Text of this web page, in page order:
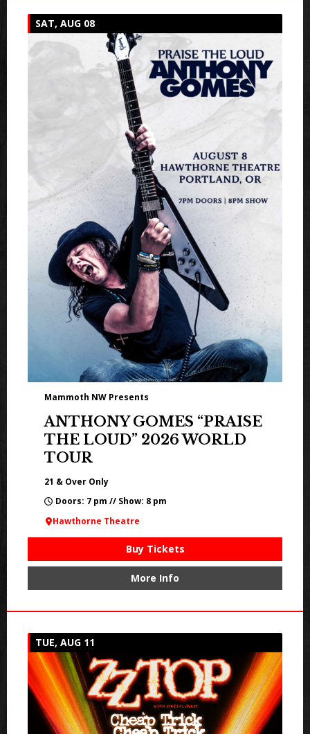
SAT, AUG 08
Mammoth NW Presents
ANTHONY GOMES “PRAISE
THE LOUD” 2026 WORLD
TOUR
21 & Over Only
Doors: 7 pm // Show: 8 pm
Hawthorne Theatre
Buy Tickets
More Info
TUE, AUG 11